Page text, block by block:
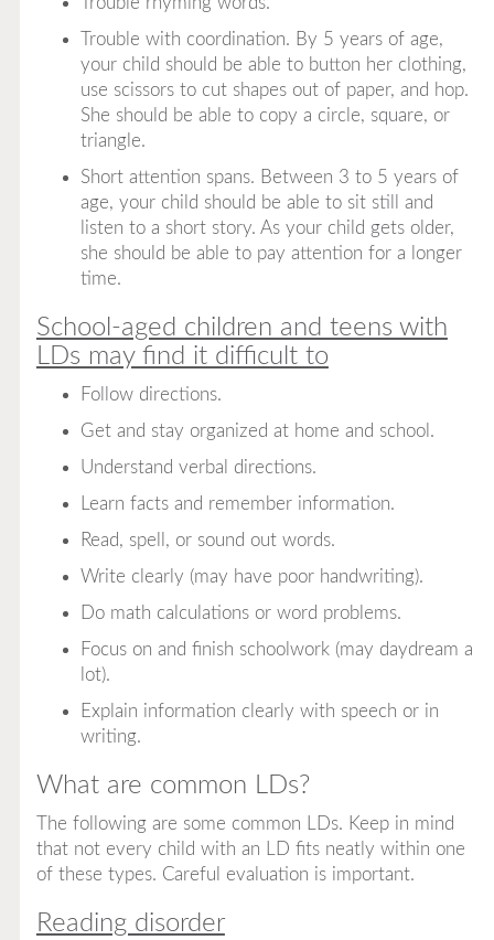
Trouble with coordination. By 5 years of age,
your child should be able to button her clothing,
use scissors to cut shapes out of paper, and hop.
She should be able to copy a circle, square, or
triangle.
Short attention spans. Between 3 to 5 years of
age, your child should be able to sit still and
listen to a short story. As your child gets older,
she should be able to pay attention for a longer
time.
School-aged children and teens with
LDs may find it difficult to
Follow directions.
Get and stay organized at home and school.
Understand verbal directions.
Learn facts and remember information.
Read, spell, or sound out words.
Write clearly (may have poor handwriting).
Do math calculations or word problems.
Focus on and finish schoolwork (may daydream a
lot).
Explain information clearly with speech or in
writing.
What are common LDs?
The following are some common LDs. Keep in mind
that not every child with an LD fits neatly within one
of these types. Careful evaluation is important.
Reading disorder